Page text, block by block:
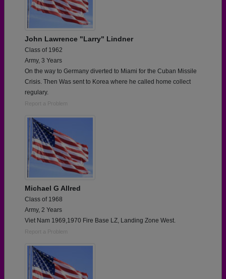
John Lawrence "Larry" Lindner
Class of 1962
Army, 3 Years
On the way to Germany diverted to Miami for the Cuban Missile
Crisis. Then Was sent to Korea where he called home collect
regulary.
Report a Problem
Michael G Allred
Class of 1968
Army, 2 Years
Viet Nam 1969,1970 Fire Base LZ, Landing Zone West.
Report a Problem